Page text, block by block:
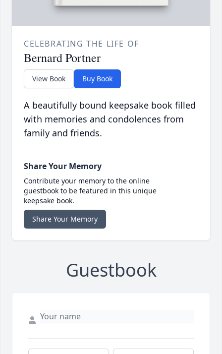
CELEBRATING THE LIFE OF
Bernard Portner
View Book Buy Book
A beautifully bound keepsake book filled
with memories and condolences from
family and friends.
Share Your Memory
Contribute your memory to the online
guestbook to be featured in this unique
keepsake book.
Share Your Memory
Guestbook